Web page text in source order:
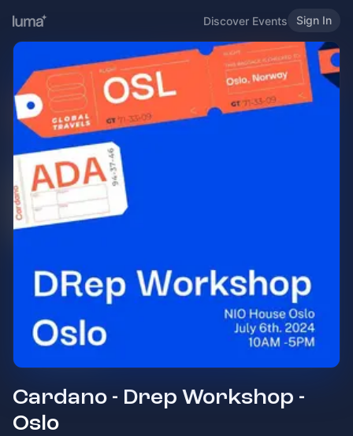
Discover Events Sign In
Cardano - Drep Workshop -
Oslo